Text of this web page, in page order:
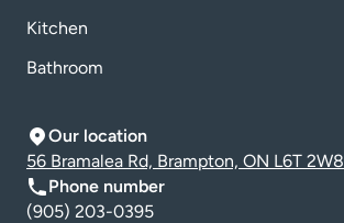
Kitchen
Bathroom
Our location
56 Bramalea Rd, Brampton, ON L6T 2W8
Phone number
(905) 203-0395